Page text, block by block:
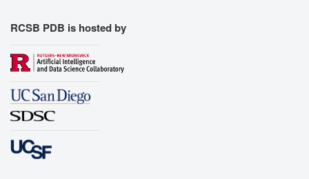
RCSB PDB is hosted by